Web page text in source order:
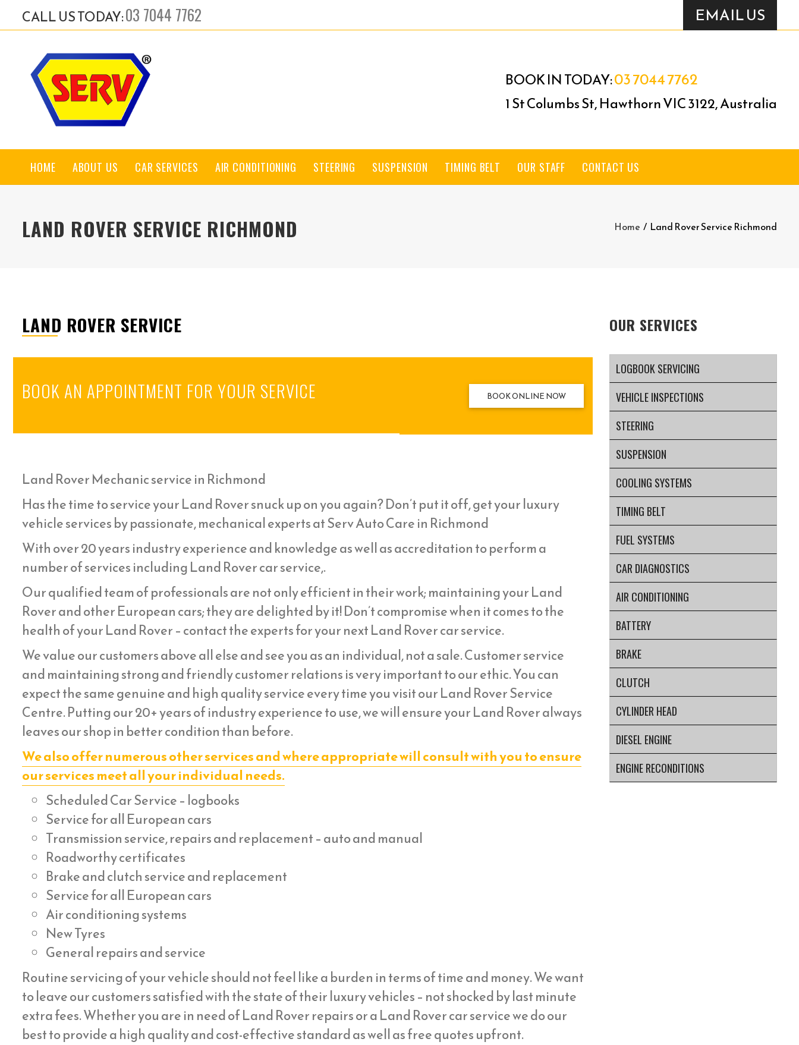
CALL US TODAY:03 7044 7762 EMAIL US
BOOK IN TODAY:03 7044 7762
1 St Columbs St, Hawthorn VIC 3122, Australia
HOME ABOUT US CAR SERVICES AIR CONDITIONING STEERING SUSPENSION TIMING BELT OUR STAFF CONTACT US
LAND ROVER SERVICE RICHMOND Home / Land Rover Service Richmond
LAND ROVER SERVICE
BOOK AN APPOINTMENT FOR YOUR SERVICE BOOK ONLINE NOW
Land Rover Mechanic service in Richmond
Has the time to service your Land Rover snuck up on you again? Don’t put it off, get your luxury
vehicle services by passionate, mechanical experts at Serv Auto Care in Richmond
With over 20 years industry experience and knowledge as well as accreditation to perform a
number of services including Land Rover car service,.
Our qualified team of professionals are not only efficient in their work; maintaining your Land
Rover and other European cars; they are delighted by it! Don’t compromise when it comes to the
health of your Land Rover – contact the experts for your next Land Rover car service.
We value our customers above all else and see you as an individual, not a sale. Customer service
and maintaining strong and friendly customer relations is very important to our ethic. You can
expect the same genuine and high quality service every time you visit our Land Rover Service
Centre. Putting our 20+ years of industry experience to use, we will ensure your Land Rover always
leaves our shop in better condition than before.
We also offer numerous other services and where appropriate will consult with you to ensure
our services meet all your individual needs.
Scheduled Car Service – logbooks
Service for all European cars
Transmission service, repairs and replacement – auto and manual
Roadworthy certificates
Brake and clutch service and replacement
Service for all European cars
Air conditioning systems
New Tyres
General repairs and service
Routine servicing of your vehicle should not feel like a burden in terms of time and money. We want
to leave our customers satisfied with the state of their luxury vehicles – not shocked by last minute
extra fees. Whether you are in need of Land Rover repairs or a Land Rover car service we do our
best to provide a high quality and cost-effective standard as well as free quotes upfront.
OUR SERVICES
LOGBOOK SERVICING
VEHICLE INSPECTIONS
STEERING
SUSPENSION
COOLING SYSTEMS
TIMING BELT
FUEL SYSTEMS
CAR DIAGNOSTICS
AIR CONDITIONING
BATTERY
BRAKE
CLUTCH
CYLINDER HEAD
DIESEL ENGINE
ENGINE RECONDITIONS